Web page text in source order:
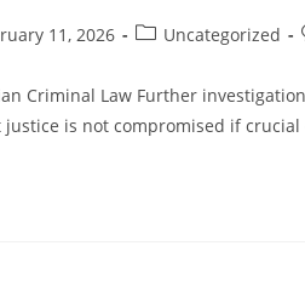
11, 2026 Uncategorized
Criminal Law Further
is not compromised if